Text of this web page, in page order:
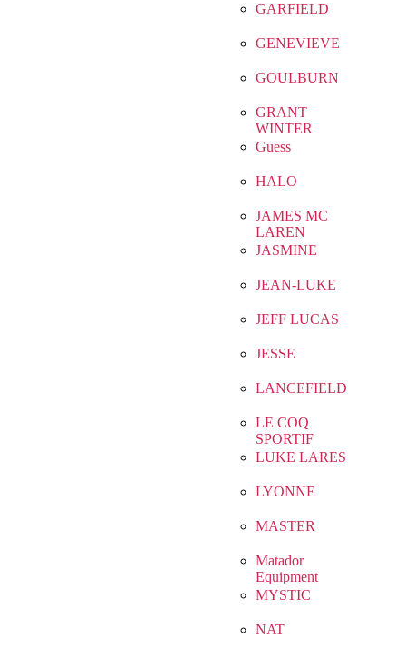
GARFIELD
GENEVIEVE
GOULBURN
GRANT
WINTER
Guess
HALO
JAMES MC
LAREN
JASMINE
JEAN-LUKE
JEFF LUCAS
JESSE
LANCEFIELD
LE COQ
SPORTIF
LUKE LARES
LYONNE
MASTER
Matador
Equipment
MYSTIC
NAT